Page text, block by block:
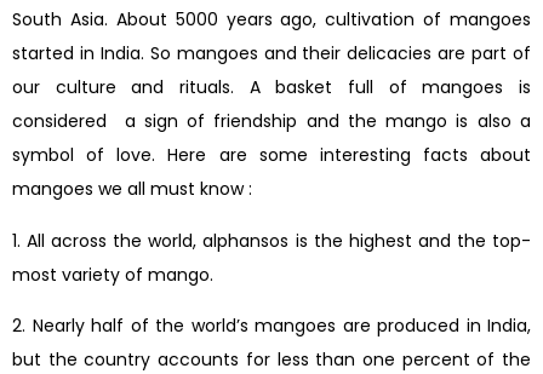
South Asia. About 5000 years ago, cultivation of mangoes
started in India. So mangoes and their delicacies are part of
our culture and rituals. A basket full of mangoes is
considered a sign of friendship and the mango is also a
symbol of love. Here are some interesting facts about
mangoes we all must know :
1. All across the world, alphansos is the highest and the top-
most variety of mango.
2. Nearly half of the world’s mangoes are produced in India,
but the country accounts for less than one percent of the